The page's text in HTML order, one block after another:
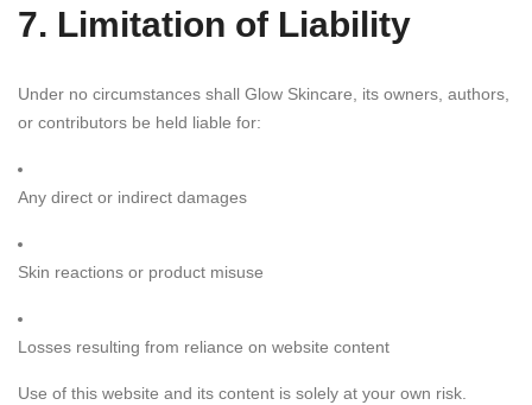
7. Limitation of Liability
Under no circumstances shall Glow Skincare, its owners, authors,
or contributors be held liable for:
Any direct or indirect damages
Skin reactions or product misuse
Losses resulting from reliance on website content
Use of this website and its content is solely at your own risk.